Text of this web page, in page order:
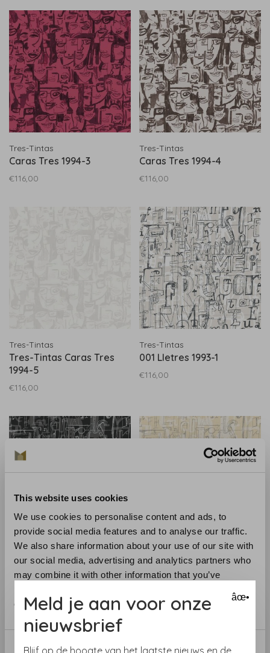
This website uses cookies
We use cookies to personalise content and ads, to
provide social media features and to analyse our traffic.
We also share information about your use of our site with
our social media, advertising and analytics partners who
may combine it with other information that you’ve
of their services.
Consent
Tres-Tintas
Caras Tres 1994-3
€116,00
Tres-Tintas
Caras Tres 1994-4
€116,00
Tres-Tintas
Tres-Tintas Caras Tres
1994-5
€116,00
Tres-Tintas
001 Lletres 1993-1
€116,00
001 Lletres 1993-2
€116,00
Tres-Tintas
001 Lletres 1993-3
€116,00
âœ•
Meld je aan voor onze
nieuwsbrief
Blijf op de hoogte van het laatste nieuws en de